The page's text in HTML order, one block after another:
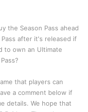
the Season Pass ahead
after it's released if
to own an Ultimate
that players can
a comment below if
details. We hope that